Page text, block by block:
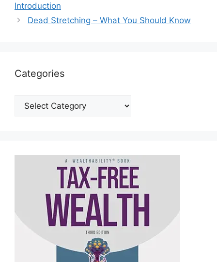
Introduction
Dead Stretching – What You Should Know
Categories
Categories